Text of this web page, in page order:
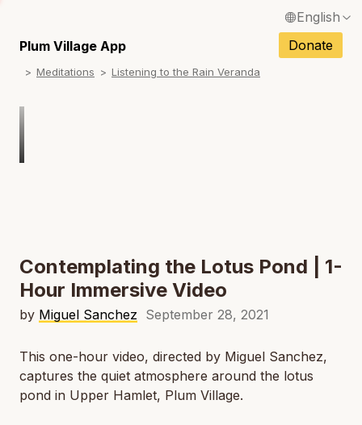
English
Français / French
Español / Spanish
Plum Village App Donate
Meditations Listening to the Rain Veranda
Contemplating the Lotus Pond | 1-
Hour Immersive Video
by Miguel Sanchez September 28, 2021
This one-hour video, directed by Miguel Sanchez,
captures the quiet atmosphere around the lotus
pond in Upper Hamlet, Plum Village.